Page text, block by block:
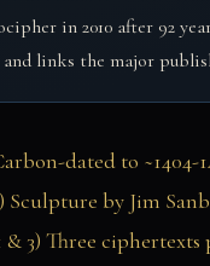
in 2010 after 92
links the major
dated to ~1404-
Sculpture by Jim
& 3) Three ciphertexts